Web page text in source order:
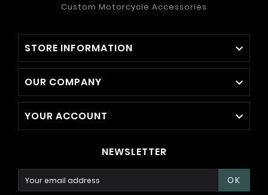
Custom Motorcycle Accessories
STORE INFORMATION 
OUR COMPANY 
YOUR ACCOUNT 
NEWSLETTER
OK